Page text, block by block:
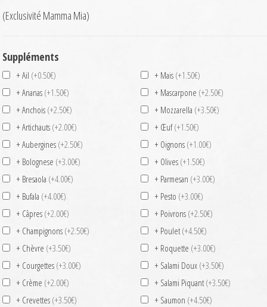
(Exclusivité Mamma Mia)
Suppléments
+ Ail (+0.50€)
+ Ananas (+1.50€)
+ Anchois (+2.50€)
+ Artichauts (+2.00€)
+ Aubergines (+2.50€)
+ Bolognese (+3.00€)
+ Bresaola (+4.00€)
+ Bufala (+4.00€)
+ Câpres (+2.00€)
+ Champignons (+2.50€)
+ Chèvre (+3.50€)
+ Courgettes (+3.00€)
+ Crème (+2.00€)
+ Crevettes (+3.50€)
+ Mais (+1.50€)
+ Mascarpone (+2.50€)
+ Mozzarella (+3.50€)
+ Œuf(+1.50€)
+ Oignons (+1.00€)
+ Olives (+1.50€)
+ Parmesan (+3.00€)
+ Pesto (+3.00€)
+ Poivrons (+2.50€)
+ Poulet(+4.50€)
+ Roquette (+3.00€)
+ Salami Doux (+3.50€)
+ Salami Piquant(+3.50€)
+ Saumon (+4.50€)